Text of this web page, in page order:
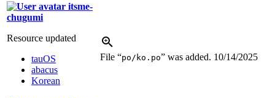
itsme-
chugumi
Resource updated
tauOS
abacus
Korean
File “po/ko.po” was added. 10/14/2025